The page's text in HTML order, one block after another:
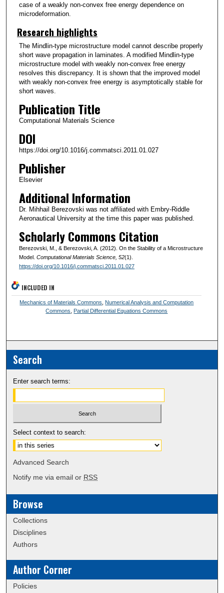
case of a weakly non-convex free energy dependence on
microdeformation.
Research highlights
The Mindlin-type microstructure model cannot describe properly
short wave propagation in laminates. A modified Mindlin-type
microstructure model with weakly non-convex free energy
resolves this discrepancy. It is shown that the improved model
with weakly non-convex free energy is asymptotically stable for
short waves.
Publication Title
Computational Materials Science
DOI
https://doi.org/10.1016/j.commatsci.2011.01.027
Publisher
Elsevier
Additional Information
Dr. Mihhail Berezovski was not affiliated with Embry-Riddle
Aeronautical University at the time this paper was published.
Scholarly Commons Citation
Berezovski, M., & Berezovski, A. (2012). On the Stability of a Microstructure
Model. Computational Materials Science, 52(1).
https://doi.org/10.1016/j.commatsci.2011.01.027
INCLUDED IN
Mechanics of Materials Commons
Numerical Analysis and Computation
Commons
Partial Differential Equations Commons
Search
Enter search terms:
Select context to search:
Advanced Search
Notify me via email or RSS
Browse
Collections
Disciplines
Authors
Author Corner
Policies